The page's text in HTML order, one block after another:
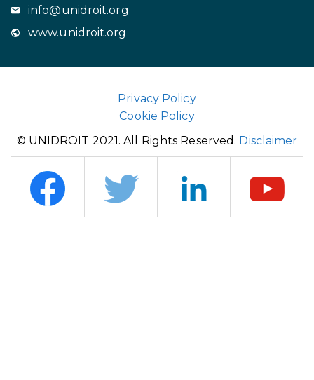
info@unidroit.org
www.unidroit.org
Privacy Policy
Cookie Policy
© UNIDROIT 2021. All Rights Reserved. Disclaimer